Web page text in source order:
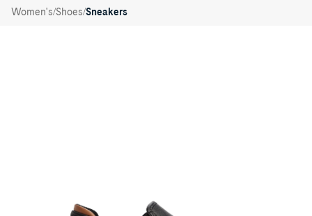
Women's/Shoes/Sneakers
/Cove
Win